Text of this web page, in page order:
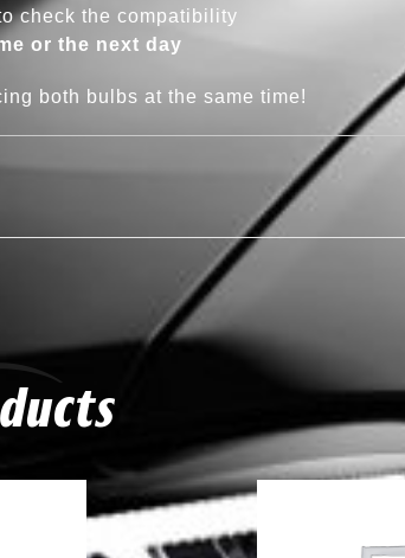
check the compatibility
or the next day
both bulbs at the same time!